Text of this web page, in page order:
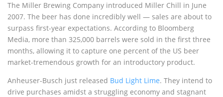
The Miller Brewing Company introduced Miller Chill in June
2007. The beer has done incredibly well — sales are about to
surpass first-year expectations. According to Bloomberg
Media, more than 325,000 barrels were sold in the first three
months, allowing it to capture one percent of the US beer
market-tremendous growth for an introductory product.
Anheuser-Busch just released Bud Light Lime. They intend to
drive purchases amidst a struggling economy and stagnant